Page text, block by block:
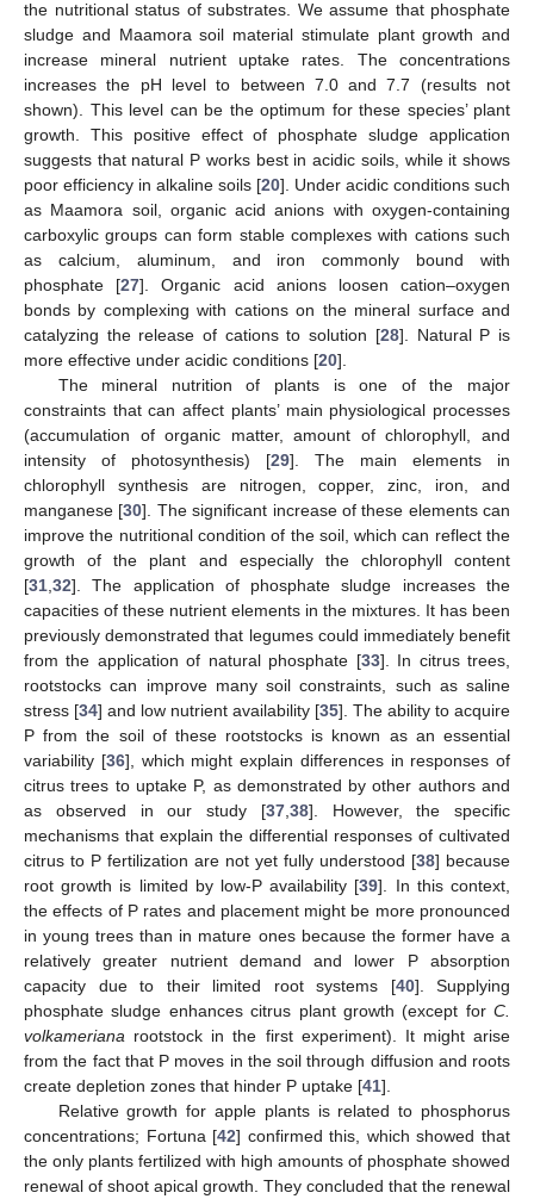
the nutritional status of substrates. We assume that phosphate
sludge and Maamora soil material stimulate plant growth and
increase mineral nutrient uptake rates. The concentrations
increases the pH level to between 7.0 and 7.7 (results not
shown). This level can be the optimum for these species’ plant
growth. This positive effect of phosphate sludge application
suggests that natural P works best in acidic soils, while it shows
poor efficiency in alkaline soils [20]. Under acidic conditions such
as Maamora soil, organic acid anions with oxygen-containing
carboxylic groups can form stable complexes with cations such
as calcium, aluminum, and iron commonly bound with
phosphate [27]. Organic acid anions loosen cation–oxygen
bonds by complexing with cations on the mineral surface and
catalyzing the release of cations to solution [28]. Natural P is
more effective under acidic conditions [20].
The mineral nutrition of plants is one of the major
constraints that can affect plants’ main physiological processes
(accumulation of organic matter, amount of chlorophyll, and
intensity of photosynthesis) [29]. The main elements in
chlorophyll synthesis are nitrogen, copper, zinc, iron, and
manganese [30]. The significant increase of these elements can
improve the nutritional condition of the soil, which can reflect the
growth of the plant and especially the chlorophyll content
[31 32]. The application of phosphate sludge increases the
capacities of these nutrient elements in the mixtures. It has been
previously demonstrated that legumes could immediately benefit
from the application of natural phosphate [33]. In citrus trees,
rootstocks can improve many soil constraints, such as saline
stress [34] and low nutrient availability [35]. The ability to acquire
P from the soil of these rootstocks is known as an essential
variability [36], which might explain differences in responses of
citrus trees to uptake P, as demonstrated by other authors and
as observed in our study [37, 38]. However, the specific
mechanisms that explain the differential responses of cultivated
citrus to P fertilization are not yet fully understood [38] because
root growth is limited by low-P availability [39]. In this context,
the effects of P rates and placement might be more pronounced
in young trees than in mature ones because the former have a
relatively greater nutrient demand and lower P absorption
capacity due to their limited root systems [40]. Supplying
phosphate sludge enhances citrus plant growth (except for C.
volkameriana rootstock in the first experiment). It might arise
from the fact that P moves in the soil through diffusion and roots
create depletion zones that hinder P uptake [41].
Relative growth for apple plants is related to phosphorus
concentrations; Fortuna [42] confirmed this, which showed that
the only plants fertilized with high amounts of phosphate showed
renewal of shoot apical growth. They concluded that the renewal
10. May
11. May
12. May
13. May
14. May
15. May
16. May
17. May
18. May
20. May
21. May
22. May
23. May
24. May
25. May
26. May
27. May
28. May
30. May
31. May
1. Jun
2. Jun
3. Jun
4. Jun
5. Jun
6. Jun
7. Jun
9. Jun
10. Jun
11. Jun
12. Jun
13. Jun
14. Jun
15. Jun
16. Jun
17. Jun
19. Jun
20. Jun
21. Jun
22. Jun
23. Jun
24. Jun
25. Jun
26. Jun
27. Jun
29. Jun
30. Jun
1. Jul
2. Jul
3. Jul
4. Jul
5. Jul
6. Jul
7. Jul
9. Jul
10. Jul
11. Jul
12. Jul
13. Jul
14. Jul
15. Jul
16. Jul
17. Jul
19. Jul
20. Jul
21. Jul
22. Jul
23. Jul
24. Jul
25. Jul
26. Jul
27. Jul
29. Jul
30. Jul
31. Jul
1. Aug
2. Aug
3. Aug
4. Aug
5. Aug
6. Aug